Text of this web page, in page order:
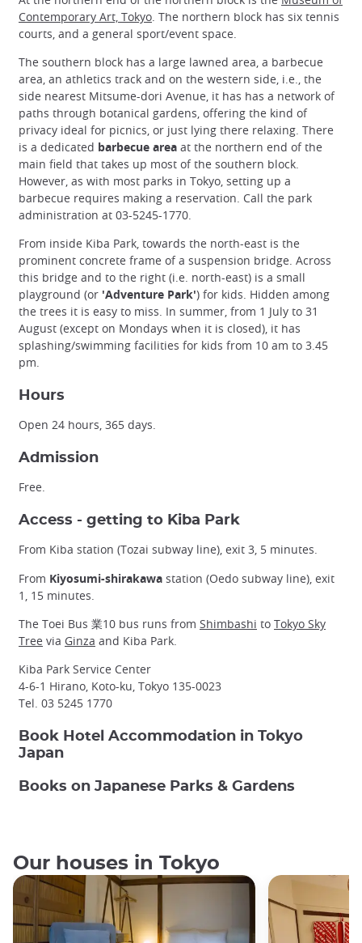
Contemporary Art, Tokyo. The northern block has six tennis
courts, and a general sport/event space.
The southern block has a large lawned area, a barbecue
area, an athletics track and on the western side, i.e., the
side nearest Mitsume-dori Avenue, it has has a network of
paths through botanical gardens, offering the kind of
privacy ideal for picnics, or just lying there relaxing. There
is a dedicated barbecue area at the northern end of the
main field that takes up most of the southern block.
However, as with most parks in Tokyo, setting up a
barbecue requires making a reservation. Call the park
administration at 03-5245-1770.
From inside Kiba Park, towards the north-east is the
prominent concrete frame of a suspension bridge. Across
this bridge and to the right (i.e. north-east) is a small
playground (or 'Adventure Park') for kids. Hidden among
the trees it is easy to miss. In summer, from 1 July to 31
August (except on Mondays when it is closed), it has
splashing/swimming facilities for kids from 10 am to 3.45
pm.
Hours
Open 24 hours, 365 days.
Admission
Free.
Access - getting to Kiba Park
From Kiba station (Tozai subway line), exit 3, 5 minutes.
From Kiyosumi-shirakawa station (Oedo subway line), exit
1, 15 minutes.
The Toei Bus 業10 bus runs from Shimbashi to Tokyo Sky
Tree via Ginza and Kiba Park.
Kiba Park Service Center
4-6-1 Hirano, Koto-ku, Tokyo 135-0023
Tel. 03 5245 1770
Book Hotel Accommodation in Tokyo
Japan
Books on Japanese Parks & Gardens
Our houses in Tokyo